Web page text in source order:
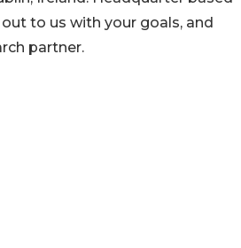
out to us with your goals, and
partner.